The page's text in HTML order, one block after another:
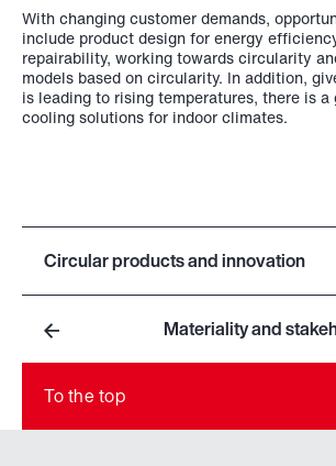
With changing customer demands,
include product design for energy
repairability, working towards circularity
models based on circularity. In addition,
is leading to rising temperatures, there is
cooling solutions for indoor climates.
Materiality and
Circular products and innovation
To the top